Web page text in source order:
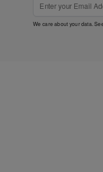
We care about your data.